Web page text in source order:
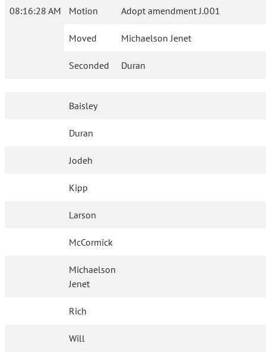
08:16:28 AM Motion Adopt amendment J.001
Moved Michaelson Jenet
Seconded Duran
Baisley
Duran
Jodeh
Kipp
Larson
McCormick
Michaelson
Jenet
Rich
Will